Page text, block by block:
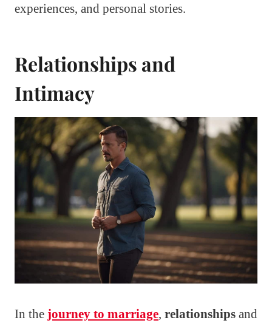
experiences, and personal stories.
Relationships and
Intimacy
In the journey to marriage, relationships and